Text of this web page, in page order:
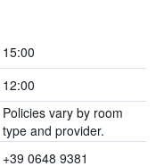
15:00
12:00
Policies vary by room
type and provider.
+39 0648 9381